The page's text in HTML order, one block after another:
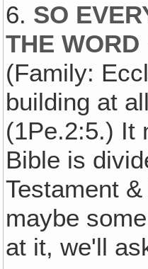
6. SO
THE
(Family:
building at
(1Pe.2:5.) It
Bible is
Testament
maybe
at it, we'll